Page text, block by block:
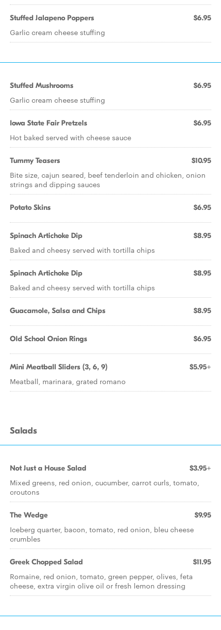
Stuffed Jalapeno Poppers $6.95
Garlic cream cheese stuffing
Stuffed Mushrooms $6.95
Garlic cream cheese stuffing
Iowa State Fair Pretzels $6.95
Hot baked served with cheese sauce
Tummy Teasers $10.95
Bite size, cajun seared, beef tenderloin and chicken, onion
strings and dipping sauces
Potato Skins $6.95
Spinach Artichoke Dip $8.95
Baked and cheesy served with tortilla chips
Spinach Artichoke Dip $8.95
Baked and cheesy served with tortilla chips
Guacamole, Salsa and Chips $8.95
Old School Onion Rings $6.95
Mini Meatball Sliders (3, 6, 9) $5.95+
Meatball, marinara, grated romano
Salads
Not Just a House Salad $3.95+
Mixed greens, red onion, cucumber, carrot curls, tomato,
croutons
The Wedge $9.95
Iceberg quarter, bacon, tomato, red onion, bleu cheese
crumbles
Greek Chopped Salad $11.95
Romaine, red onion, tomato, green pepper, olives, feta
cheese, extra virgin olive oil or fresh lemon dressing